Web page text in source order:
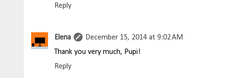
Reply
Elena
December 15, 2014 at 9:02 AM
Thank you very much, Pupi!
Reply